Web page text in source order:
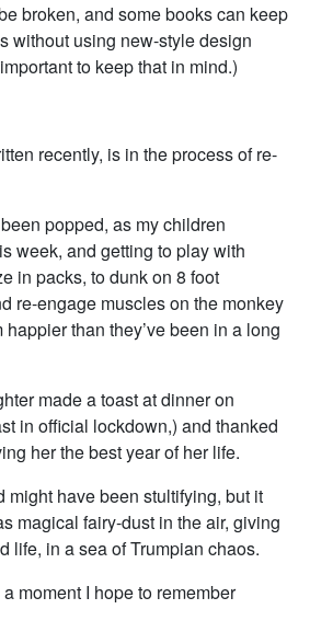
broken, and some books can keep
without using new-style design
to keep that in mind.)
recently, is in the process of re-
popped, as my children
week, and getting to play with
in packs, to dunk on 8 foot
re-engage muscles on the monkey
than they’ve been in a long
made a toast at dinner on
in official lockdown,) and thanked
her the best year of her life.
might have been stultifying, but it
magical fairy-dust in the air, giving
life, in a sea of Trumpian chaos.
moment I hope to remember